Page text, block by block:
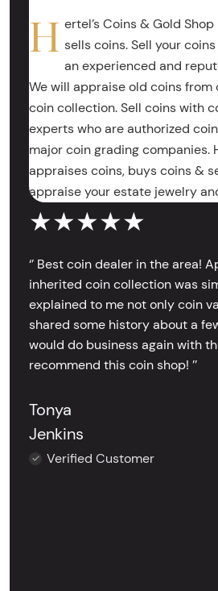
H ertel’s Coins & Gold
sells coins. Sell your
an experienced and
We will appraise old coins from
coin collection. Sell coins with
experts who are authorized
major coin grading companies.
appraises coins, buys coins &
appraise your estate jewelry
★★★★★
‘’ Best coin dealer in the area!
inherited coin collection was
explained to me not only coin
shared some history about a
would do business again with
recommend this coin shop! ’’
Tonya
Jenkins
Verified Customer